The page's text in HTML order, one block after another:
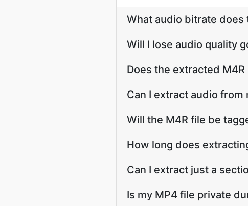
What audio bitrate does
Will I lose audio quality
Does the extracted
Can I extract audio
Will the M4R file be
How long does
Can I extract just a
Is my MP4 file private